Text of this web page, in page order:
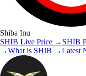
Shiba Inu
SHIB Live Price → SHIB
→What is SHIB →Latest